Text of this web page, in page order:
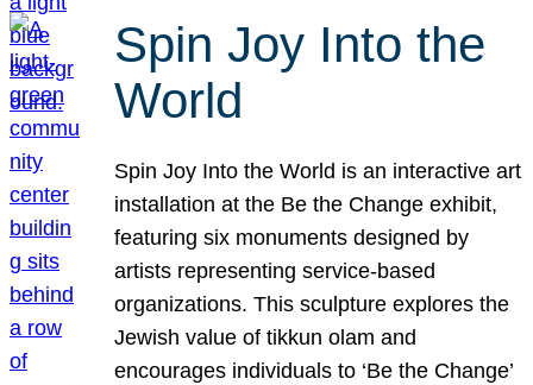
Spin Joy Into the
World
Spin Joy Into the World is an interactive art
installation at the Be the Change exhibit,
featuring six monuments designed by
artists representing service-based
organizations. This sculpture explores the
Jewish value of tikkun olam and
encourages individuals to ‘Be the Change’